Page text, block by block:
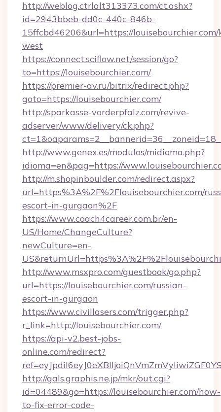
http://weblog.ctrlalt313373.com/ct.ashx?
id=2943bbeb-dd0c-440c-846b-
15ffcbd46206&url=https://
west
https://connect.sciflow.net/session/go?
to=https://louisebourchier.com/
https://premier-av.ru/bitrix/redirect.php?
goto=https://louisebourchier.com/
http://sparkasse-vorderpfalz.com/revive-
adserver/www/delivery/ck.php?
http://www.genex.es/modulos/midioma.php?
idioma=en&pag=https://
http://m.shopinboulder.com/redirect.aspx?
url=https%3A%2F%2Flouisebourchier.com/
escort-in-gurgaon%2F
https://www.coach4career.com.br/en-
US/Home/ChangeCulture?
newCulture=en-
http://www.msxpro.com/guestbook/go.php?
url=https://louisebourchier.com/russian-
escort-in-gurgaon
https://www.civillasers.com/trigger.php?
r_link=http://louisebourchier.com/
https://api-v2.best-jobs-
online.com/redirect?
http://gals.graphis.ne.jp/mkr/out.cgi?
id=04489&go=https://louisebourchier.com/how-
to-fix-error-code-